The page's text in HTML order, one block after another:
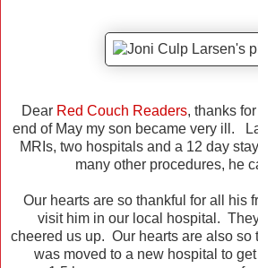
Dear Red Couch Readers, thanks
end of May my son became very ill.
MRIs, two hospitals and a 12 day
many other procedures, he
Our hearts are so thankful for all his
visit him in our local hospital.
cheered us up. Our hearts are also so
was moved to a new hospital to